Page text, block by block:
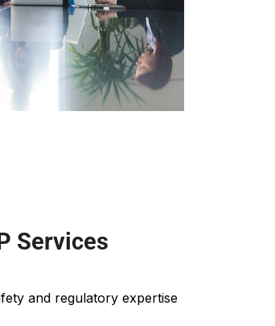
Services
and regulatory expertise